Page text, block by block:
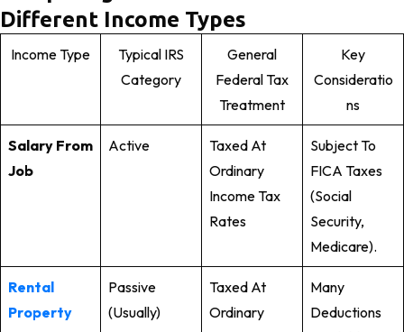
Different Income Types
Income Type
Typical IRS
Category
General
Federal Tax
Treatment
Key
Consideratio
Ns
Salary From
Job
Active
Taxed At
Ordinary
Income Tax
Rates
Subject To
FICA Taxes
(Social
Security,
Medicare).
Rental
Property
Passive
(usually)
Taxed At
Ordinary
Many
Deductions